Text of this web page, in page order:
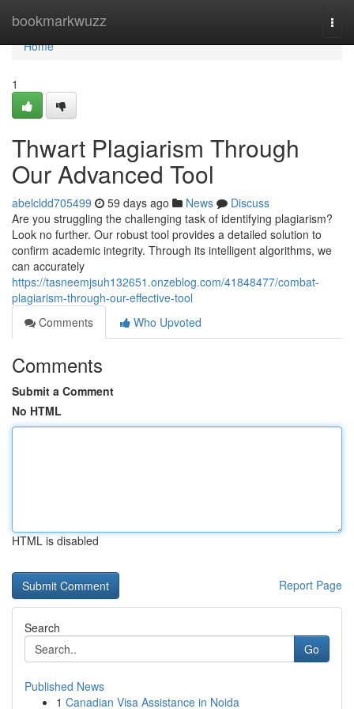
bookmarkwuzz
Home
Home
1
Thwart Plagiarism Through
Our Advanced Tool
abelcldd705499 59 days ago News
Discuss
Are you struggling the challenging task of identifying plagiarism?
Look no further. Our robust tool provides a detailed solution to
confirm academic integrity. Through its intelligent algorithms, we
can accurately
https://tasneemjsuh132651.onzeblog.com/41848477/combat-
plagiarism-through-our-effective-tool
Comments
Who Upvoted
Comments
Submit a Comment
No HTML
HTML is disabled
Report Page
Search
Go
Published News
1 Canadian Visa Assistance in Noida